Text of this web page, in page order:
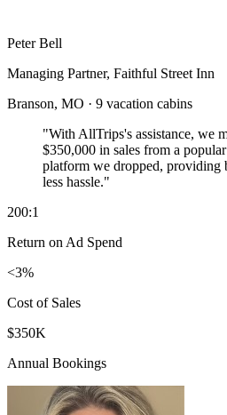
Peter Bell
Managing Partner, Faithful Street Inn
Branson, MO · 9 vacation cabins
"With AllTrips's assistance, we
$350,000 in sales from a
platform we dropped, providing
less hassle."
200:1
Return on Ad Spend
<3%
Cost of Sales
$350K
Annual Bookings